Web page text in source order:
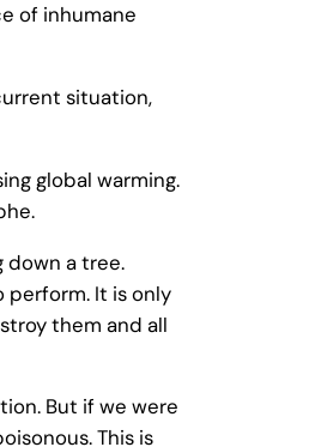
of inhumane
situation,
global warming.
down a tree.
perform. It is only
them and all
But if we were
This is